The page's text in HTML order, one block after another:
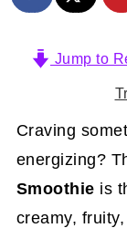
Jump to
Craving
energizing?
Smoothie is
creamy,